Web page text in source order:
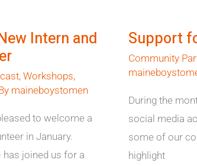
Intern and
, Workshops,
maineboystomen
to welcome a
in January.
joined us for a
Support
Community
During the
social media
some of our
highlight
#DVAM